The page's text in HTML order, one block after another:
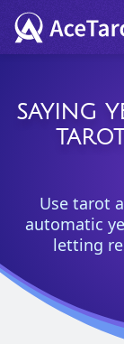
SAYING
Use tarot
automatic
letting